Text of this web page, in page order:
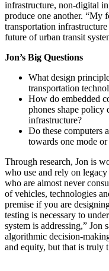
infrastructure, non-digital
produce one another. “My
transportation
future of urban transit
Jon’s Big Questions
What design
transportation
How do embedded
phones shape policy
infrastructure?
Do these computers
towards one mode
Through research, Jon is
who use and rely on legacy
who are almost never
of vehicles, technologies
premise if you are
testing is necessary to
system is addressing,” Jon
algorithmic decision-
and equity, but that is truly